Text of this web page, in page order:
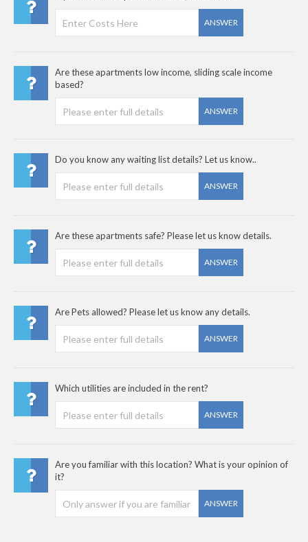
ANSWER
Are these apartments low income, sliding scale income
based?
ANSWER
Do you know any waiting list details? Let us know..
ANSWER
Are these apartments safe? Please let us know details.
ANSWER
Are Pets allowed? Please let us know any details.
ANSWER
Which utilities are included in the rent?
ANSWER
Are you familiar with this location? What is your opinion of
it?
ANSWER